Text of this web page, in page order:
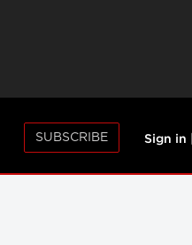
SUBSCRIBE Sign in